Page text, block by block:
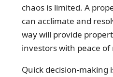
chaos is limited. A
can acclimate and
way will provide
investors with peace of
Quick decision-making